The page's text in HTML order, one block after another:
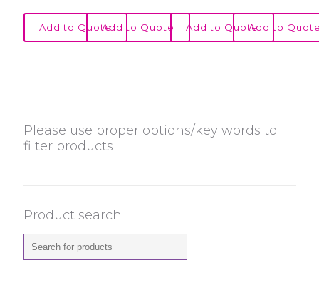
Add to Quote Add to
Add to Quote Add to Quote
Please use proper options/key words to
filter products
Product search